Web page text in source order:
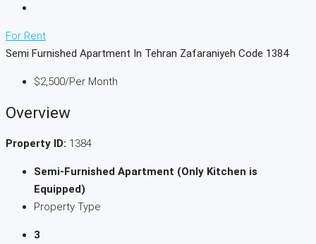
For Rent
Semi Furnished Apartment In Tehran Zafaraniyeh Code 1384
$2,500/Per Month
Overview
Property ID: 1384
Semi-Furnished Apartment (Only Kitchen is
Equipped)
Property Type
3